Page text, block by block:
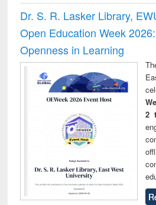
Dr. S. R. Lasker Library,
Open Education Week
Openness in Learning
2